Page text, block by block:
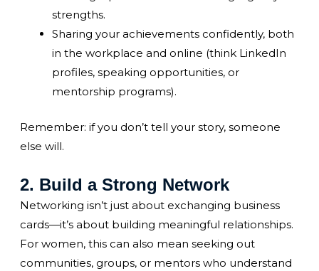
strengths.
Sharing your achievements confidently, both
in the workplace and online (think LinkedIn
profiles, speaking opportunities, or
mentorship programs).
Remember: if you don’t tell your story, someone
else will.
2. Build a Strong Network
Networking isn’t just about exchanging business
cards—it’s about building meaningful relationships.
For women, this can also mean seeking out
communities, groups, or mentors who understand